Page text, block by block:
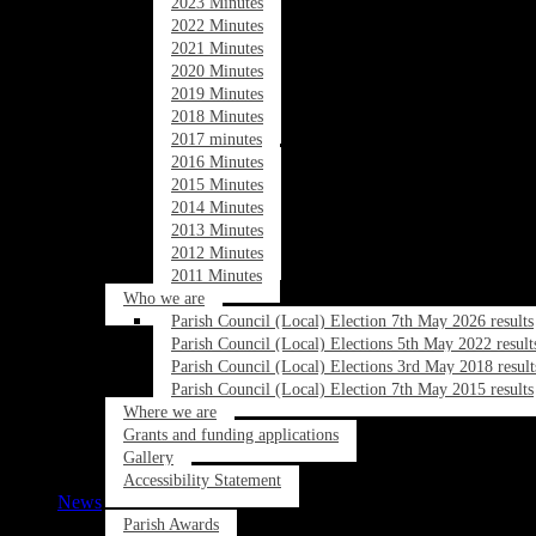
2022 Minutes
2021 Minutes
2020 Minutes
2019 Minutes
2018 Minutes
2017 minutes
2016 Minutes
2015 Minutes
2014 Minutes
2013 Minutes
2012 Minutes
2011 Minutes
Who we are
Parish Council (Local) Election 7th May 2026 results
Parish Council (Local) Elections 5th May 2022
Parish Council (Local) Elections 3rd May 2018
Parish Council (Local) Election 7th May 2015 results
Where we are
Grants and funding applications
Gallery
Accessibility Statement
News
Parish Awards